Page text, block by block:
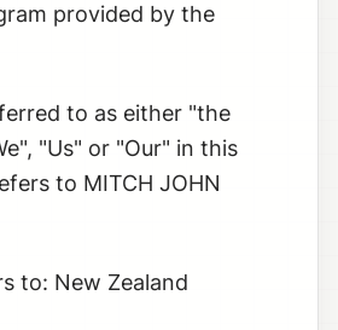
provided by the
to as either "the
"Us" or "Our" in this
to MITCH JOHN
to: New Zealand